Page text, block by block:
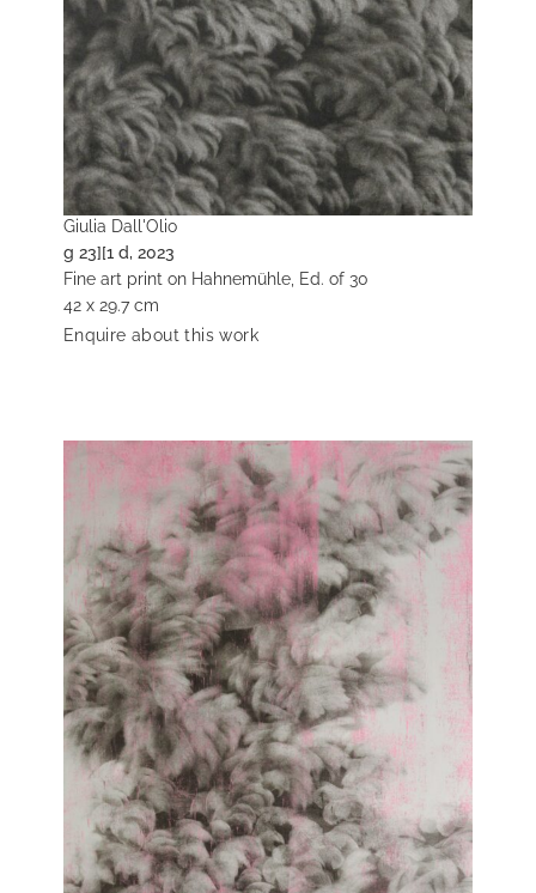
Giulia Dall'Olio
g 23][1 d, 2023
Fine art print on Hahnemühle, Ed. of 30
42 x 29.7 cm
Enquire about this work